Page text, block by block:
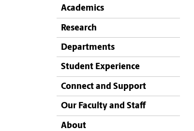
Academics
Research
Departments
Student Experience
Connect and Support
Our Faculty and Staff
About